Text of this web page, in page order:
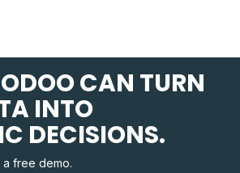
CAN TURN
INTO
DECISIONS.
free demo.